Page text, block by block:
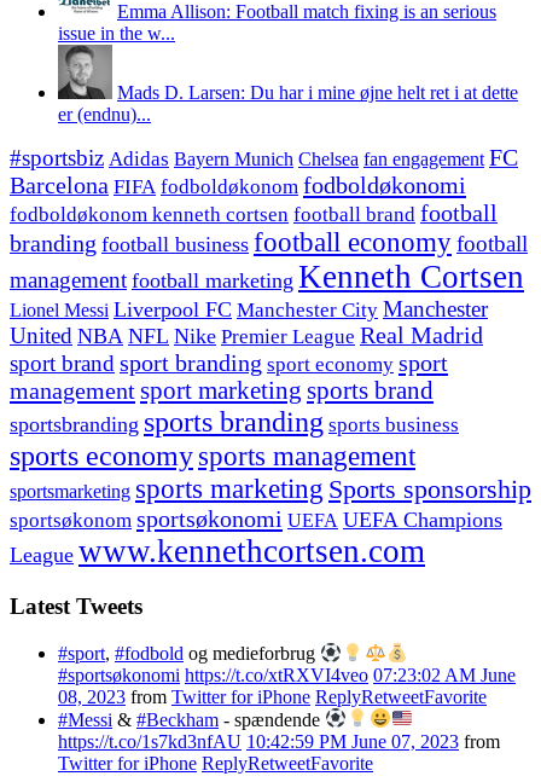
Emma Allison: Football match fixing is an serious
issue in the w...
Mads D. Larsen: Du har i mine øjne helt ret i at dette
er (endnu)...
#sportsbiz Adidas Bayern Munich Chelsea fan engagement FC
Barcelona FIFA fodboldøkonom fodboldøkonomi
fodboldøkonom kenneth cortsen football brand football
branding football business football economyfootball
management football marketing Kenneth Cortsen
Lionel Messi Liverpool FC Manchester City Manchester
United NBA NFL Nike Premier League Real Madrid
sport brandsport branding sport economy sport
managementsport marketing sports brand
sportsbranding sports branding sports business
sports economy sports management
sportsmarketing sports marketing Sports sponsorship
sportsøkonom sportsøkonomi UEFA UEFA Champions
League www.kennethcortsen.com
Latest Tweets
#sport, #fodbold og medieforbrug
#sportsøkonomi https://t.co/xtRXVI4veo 07:23:02 AM June
08, 2023 from Twitter for iPhone ReplyRetweetFavorite
#Messi & #Beckham - spændende
https://t.co/1s7kd3nfAU 10:42:59 PM June 07, 2023 from
Twitter for iPhone ReplyRetweetFavorite